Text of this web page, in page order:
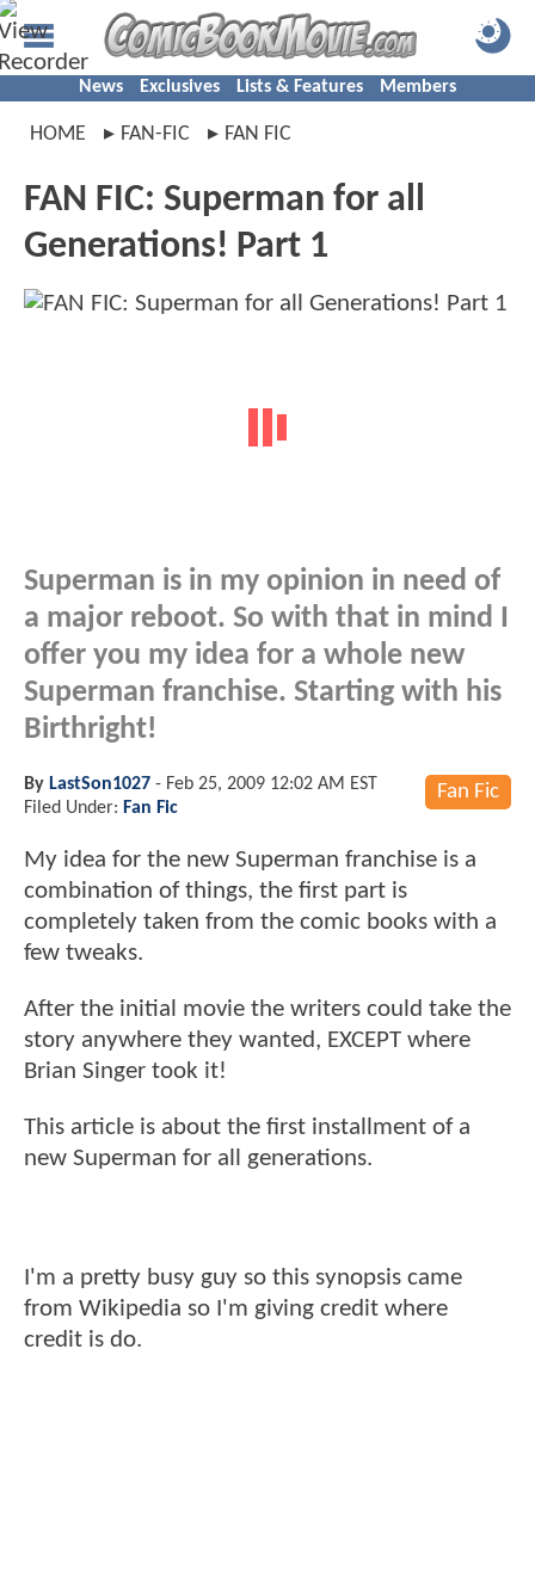
News Exclusives Lists & Features Members
HOME FAN-FIC FAN FIC
FAN FIC: Superman for all
Generations! Part 1
Superman is in my opinion in need of
a major reboot. So with that in mind I
offer you my idea for a whole new
Superman franchise. Starting with his
Birthright!
Fan Fic
By LastSon1027 - Feb 25, 2009 12:02 AM EST
Filed Under: Fan Fic
My idea for the new Superman franchise is a
combination of things, the first part is
completely taken from the comic books with a
few tweaks.
After the initial movie the writers could take the
story anywhere they wanted, EXCEPT where
Brian Singer took it!
This article is about the first installment of a
new Superman for all generations.
I'm a pretty busy guy so this synopsis came
from Wikipedia so I'm giving credit where
credit is do.